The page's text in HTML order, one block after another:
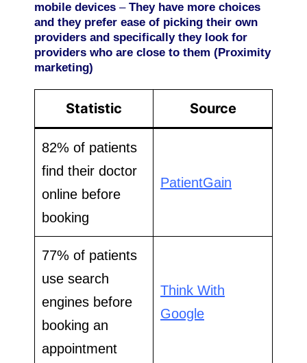
mobile devices – They have more choices
and they prefer ease of picking their own
providers and specifically they look for
providers who are close to them (Proximity
marketing)
Statistic Source
82% of patients
find their doctor
online before
booking
PatientGain
77% of patients
use search
engines before
booking an
appointment
Think With
Google